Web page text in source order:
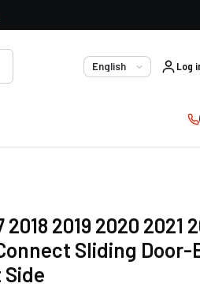
Language
Log
2018 2019 2020 2021
Sliding Door-